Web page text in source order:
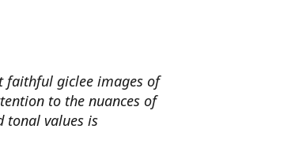
faithful giclee images of
to the nuances of
tonal values is